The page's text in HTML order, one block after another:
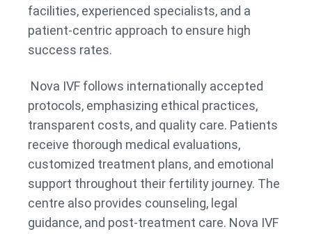
facilities, experienced specialists, and a
patient-centric approach to ensure high
success rates.
Nova IVF follows internationally accepted
protocols, emphasizing ethical practices,
transparent costs, and quality care. Patients
receive thorough medical evaluations,
customized treatment plans, and emotional
support throughout their fertility journey. The
centre also provides counseling, legal
guidance, and post-treatment care. Nova IVF